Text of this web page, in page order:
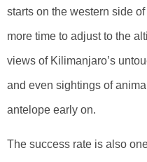
starts on the western side
more time to adjust to the
views of Kilimanjaro’s
and even sightings of
antelope early on.
The success rate is also